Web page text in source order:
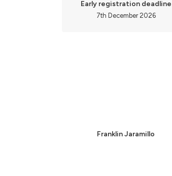
Early registration deadline
7th December 2026
Franklin Jaramillo